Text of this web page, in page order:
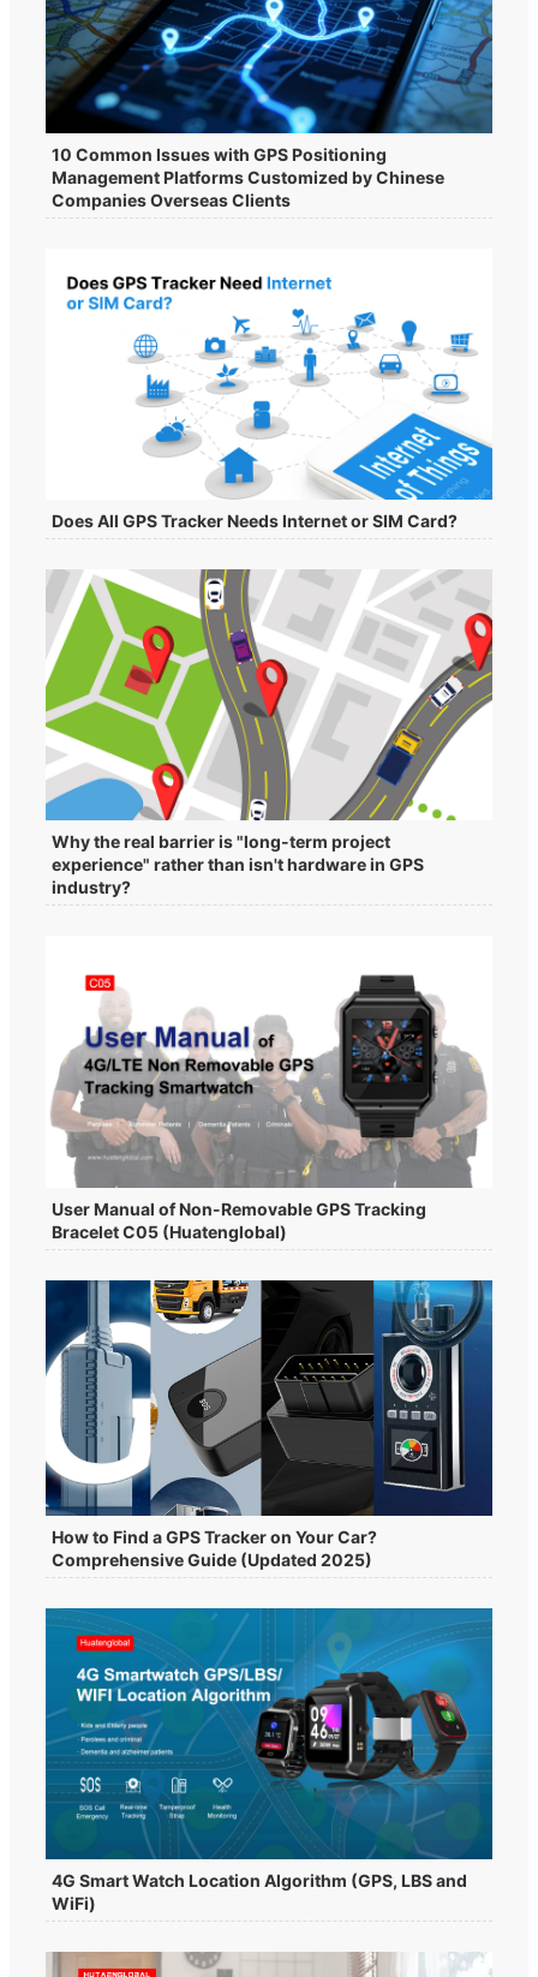
10 Common Issues with GPS Positioning
Management Platforms Customized by Chinese
Companies Overseas Clients
Does All GPS Tracker Needs Internet or SIM Card?
Why the real barrier is "long-term project
experience" rather than isn't hardware in GPS
industry?
User Manual of Non-Removable GPS Tracking
Bracelet C05 (Huatenglobal)
How to Find a GPS Tracker on Your Car?
Comprehensive Guide (Updated 2025)
4G Smart Watch Location Algorithm (GPS, LBS and
WiFi)